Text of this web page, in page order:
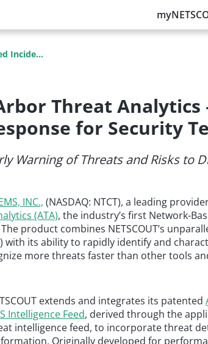
Incide...
Threat
for Security
Warning of Threats and Risks to
INC., (NASDAQ: NTCT), a leading
(ATA), the industry’s first Network-
product combines NETSCOUT’s
its ability to rapidly identify and
more threats faster than other tools
extends and integrates its patented
Intelligence Feed, derived through the
intelligence feed, to incorporate threat
Originally developed for